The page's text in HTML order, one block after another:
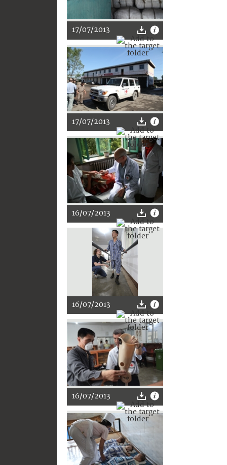
17/07/2013
17/07/2013
16/07/2013
16/07/2013
16/07/2013